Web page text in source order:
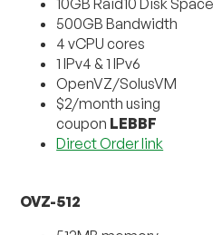
500GB Bandwidth
4 vCPU cores
1 IPv4 & 1 IPv6
OpenVZ/SolusVM
$2/month using
coupon LEBBF
Direct Order link
OVZ-512